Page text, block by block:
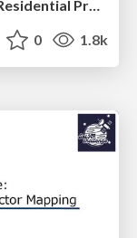
Ghost in the 7‑Zip: The Shadow of Residential Proxies Creeping into Your Life
0 1.8k